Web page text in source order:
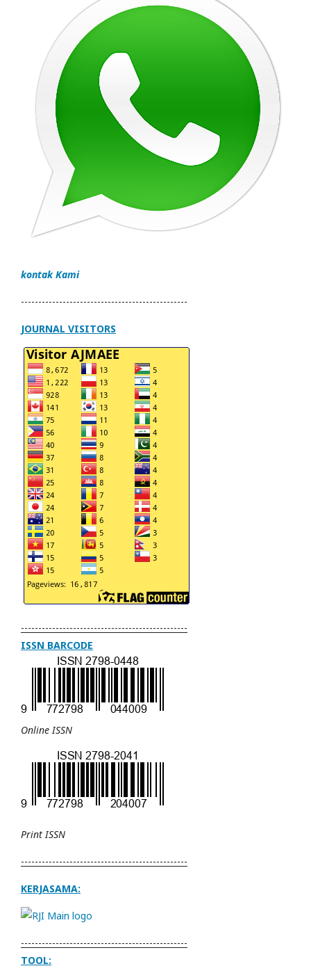
kontak Kami
------------------------------------------------
JOURNAL VISITORS
------------------------------------------------
ISSN BARCODE
Online ISSN
Print ISSN
------------------------------------------------
KERJASAMA:
------------------------------------------------
TOOL: